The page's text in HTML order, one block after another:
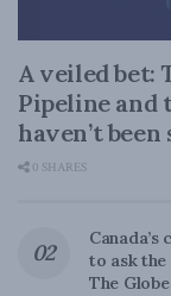
A veiled bet:
Pipeline and
haven’t
0 SHARES
to ask
The